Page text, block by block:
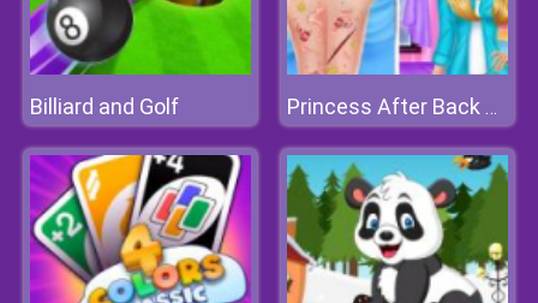
Billiard and Golf Princess After Back Surgery